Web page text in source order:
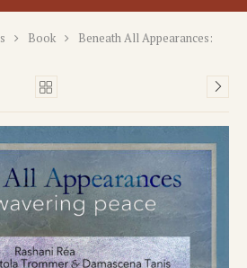
Book
Beneath All Appearances: